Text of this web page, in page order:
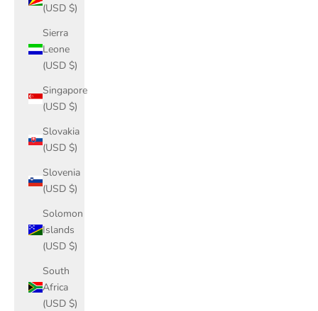
(USD $)
Sierra
Leone
(USD $)
Singapore
(USD $)
Slovakia
(USD $)
Slovenia
(USD $)
Solomon
Islands
(USD $)
South
Africa
(USD $)